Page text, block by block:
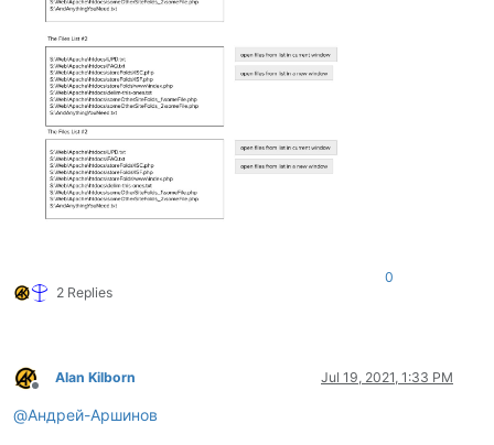
2 Replies
0
Offline
Alan Kilborn Jul 19, 2021, 1:33 PM
@Андрей-Аршинов